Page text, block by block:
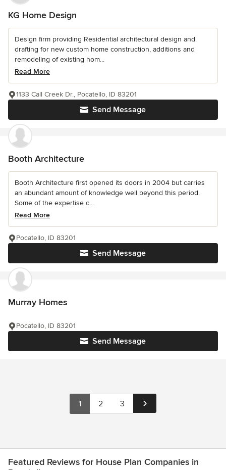
KG Home Design
Design firm providing Residential architectural design and
drafting for new custom home construction, additions and
remodeling of existing hom...
Read More
Send Message
1133 Call Creek Dr., Pocatello, ID 83201
Booth Architecture
Booth Architecture first opened its doors in 2004 but carries
an abundant amount of knowledge well beyond this period.
Some of the expertise c...
Read More
Send Message
Pocatello, ID 83201
Murray Homes
Send Message
Pocatello, ID 83201
1 2 3
Featured Reviews for House Plan Companies in